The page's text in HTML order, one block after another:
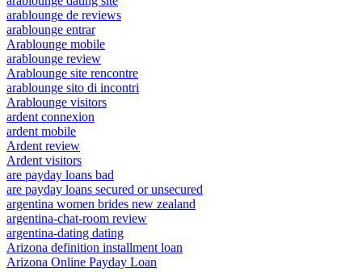
arablounge de reviews
arablounge entrar
Arablounge mobile
arablounge review
Arablounge site rencontre
arablounge sito di incontri
Arablounge visitors
ardent connexion
ardent mobile
Ardent review
Ardent visitors
are payday loans bad
are payday loans secured or unsecured
argentina women brides new zealand
argentina-chat-room review
argentina-dating dating
Arizona definition installment loan
Arizona Online Payday Loan